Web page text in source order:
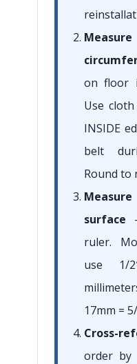
on floor
Use
INSIDE
belt
Round to
surface
ruler.
use 1/
17mm =
Cross-
order by